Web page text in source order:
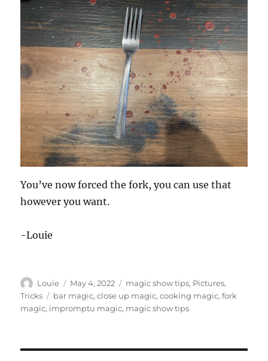
You’ve now forced the fork, you can use that
however you want.
-Louie
Author
Louie
Posted
on
May 4, 2022 Categories
magic show tips, Pictures,
Tricks
Tags
bar magic,close up magic,cooking magic,fork
magic, impromptu magic, magic show tips